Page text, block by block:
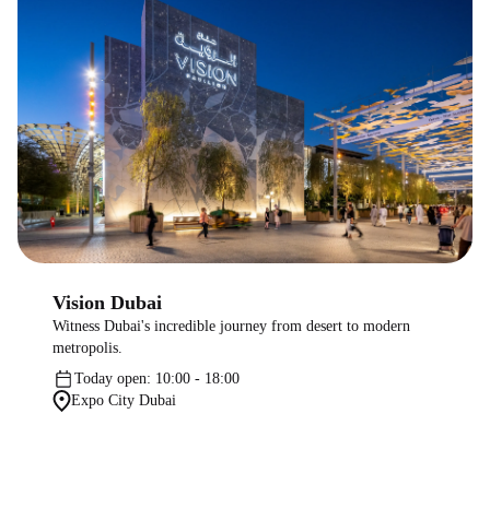
Vision Dubai
Witness Dubai's incredible journey from desert to modern
metropolis.
Today open: 10:00 - 18:00
Expo City Dubai